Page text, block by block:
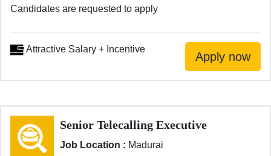
Candidates are requested to apply
Attractive Salary + Incentive
Senior Telecalling Executive
Job Location : Madurai